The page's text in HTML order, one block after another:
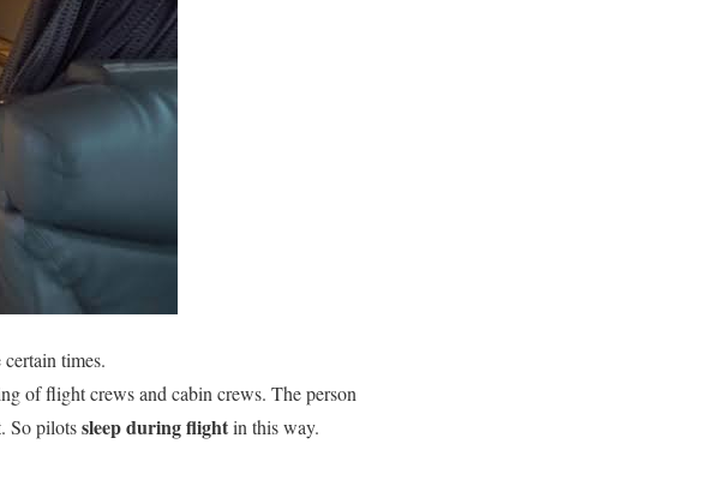
times.
of flight crews and cabin crews. The person
So pilotssleepduring flightin this way.